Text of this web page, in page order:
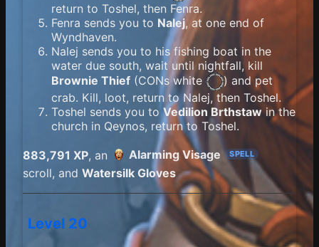
return to Toshel, then Fenra.
Fenra sends you to Nalej, at one end of
Wyndhaven.
Nalej sends you to his fishing boat in the
water due south, wait until nightfall, kill
Brownie Thief (CONs white
) and pet
crab. Kill, loot, return to Nalej, then Toshel.
Toshel sends you toVedilion Brthstawin the
church in Qeynos, return to Toshel.
883,791 XP, an Alarming Visage SPELL
scroll, and Watersilk Gloves
Level 20